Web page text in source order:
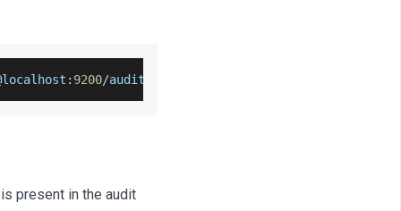
: 9200/auditlog
present in the audit